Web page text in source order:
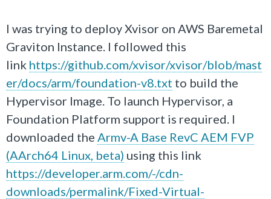
I was trying to deploy Xvisor on AWS Baremetal
Graviton Instance. I followed this
link https://github.com/xvisor/xvisor/blob/mast
er/docs/arm/foundation-v8.txt to build the
Hypervisor Image. To launch Hypervisor, a
Foundation Platform support is required. I
downloaded the Armv-A Base RevC AEM FVP
(AArch64 Linux, beta) using this link
https://developer.arm.com/-/cdn-
downloads/permalink/Fixed-Virtual-